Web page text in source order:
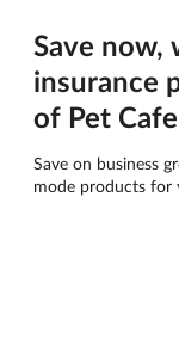
Save now,
insurance
of Pet Cafe
Save on business
mode products for